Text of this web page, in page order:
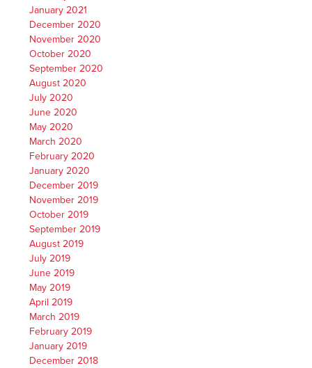
January 2021
December 2020
November 2020
October 2020
September 2020
August 2020
July 2020
June 2020
May 2020
March 2020
February 2020
January 2020
December 2019
November 2019
October 2019
September 2019
August 2019
July 2019
June 2019
May 2019
April 2019
March 2019
February 2019
January 2019
December 2018